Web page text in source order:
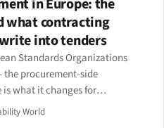
in Europe: the
what contracting
into tenders
Standards Organizations
the procurement-side
is what it changes for
who bid into their
World